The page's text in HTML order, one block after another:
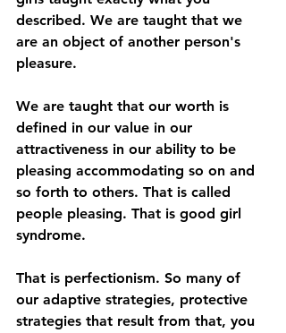
described. We are taught that we
are an object of another person's
pleasure.
We are taught that our worth is
defined in our value in our
attractiveness in our ability to be
pleasing accommodating so on and
so forth to others. That is called
people pleasing. That is good girl
syndrome.
That is perfectionism. So many of
our adaptive strategies, protective
strategies that result from that, you